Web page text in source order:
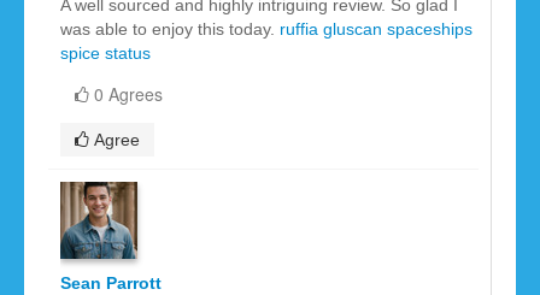
A well sourced and highly intriguing review. So glad I
was able to enjoy this today. ruffia gluscan spaceships
spice status
0 Agrees
Agree
Sean Parrott